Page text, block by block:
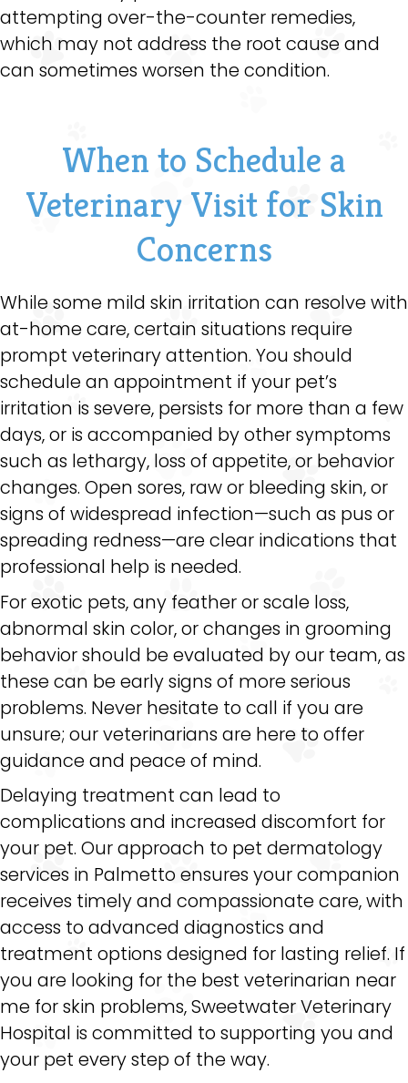
attempting over-the-counter remedies,
which may not address the root cause and
can sometimes worsen the condition.
When to Schedule a
Veterinary Visit for Skin
Concerns
While some mild skin irritation can resolve with
at-home care, certain situations require
prompt veterinary attention. You should
schedule an appointment if your pet’s
irritation is severe, persists for more than a few
days, or is accompanied by other symptoms
such as lethargy, loss of appetite, or behavior
changes. Open sores, raw or bleeding skin, or
signs of widespread infection—such as pus or
spreading redness—are clear indications that
professional help is needed.
For exotic pets, any feather or scale loss,
abnormal skin color, or changes in grooming
behavior should be evaluated by our team, as
these can be early signs of more serious
problems. Never hesitate to call if you are
unsure; our veterinarians are here to offer
guidance and peace of mind.
Delaying treatment can lead to
complications and increased discomfort for
your pet. Our approach to pet dermatology
services in Palmetto ensures your companion
receives timely and compassionate care, with
access to advanced diagnostics and
treatment options designed for lasting relief. If
you are looking for the best veterinarian near
me for skin problems, Sweetwater Veterinary
Hospital is committed to supporting you and
your pet every step of the way.